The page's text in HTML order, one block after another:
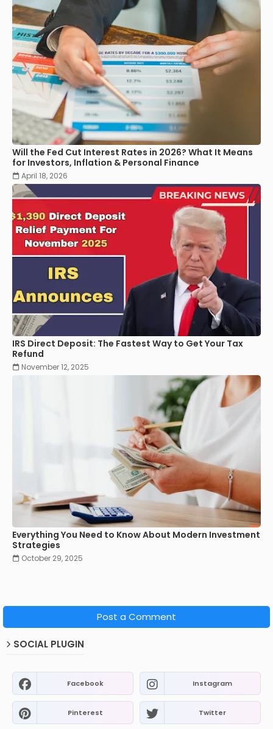
Will the Fed Cut Interest Rates in 2026? What It Means
for Investors, Inflation & Personal Finance
April 18, 2026
IRS Direct Deposit: The Fastest Way to Get Your Tax
Refund
November 12, 2025
Everything You Need to Know About Modern Investment
Strategies
October 29, 2025
Post a Comment
SOCIAL PLUGIN
Facebook Instagram
Pinterest Twitter